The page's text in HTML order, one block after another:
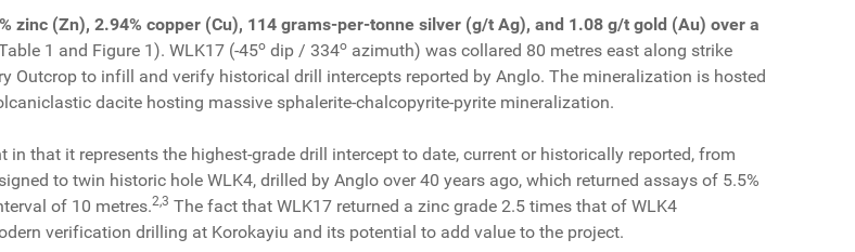
zinc (Zn), 2.94% copper (Cu), 114 grams-per-tonne silver (g/t Ag), and 1.08 g/t gold (Au) over a
1 and Figure 1). WLK17 (-45o dip / 334o azimuth) was collared 80 metres east along strike
Outcrop to infill and verify historical drill intercepts reported by Anglo. The mineralization is hosted
dacite hosting massive sphalerite-chalcopyrite-pyrite mineralization.
in that it represents the highest-grade drill intercept to date, current or historically reported, from
to twin historic hole WLK4, drilled by Anglo over 40 years ago, which returned assays of 5.5%
of 10 metres.2,3 The fact that WLK17 returned a zinc grade 2.5 times that of WLK4
verification drilling at Korokayiu and its potential to add value to the project.